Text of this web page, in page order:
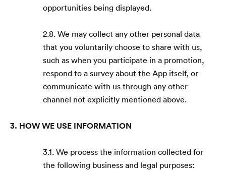
opportunities being displayed.
2.8. We may collect any other personal data
that you voluntarily choose to share with us,
such as when you participate in a promotion,
respond to a survey about the App itself, or
communicate with us through any other
channel not explicitly mentioned above.
3. HOW WE USE INFORMATION
3.1. We process the information collected for
the following business and legal purposes: